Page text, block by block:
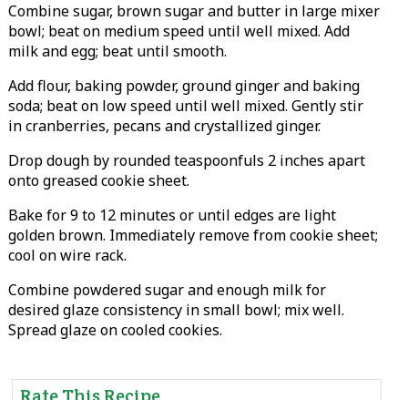
Combine sugar, brown sugar and butter in large mixer
bowl; beat on medium speed until well mixed. Add
milk and egg; beat until smooth.
Add flour, baking powder, ground ginger and baking
soda; beat on low speed until well mixed. Gently stir
in cranberries, pecans and crystallized ginger.
Drop dough by rounded teaspoonfuls 2 inches apart
onto greased cookie sheet.
Bake for 9 to 12 minutes or until edges are light
golden brown. Immediately remove from cookie sheet;
cool on wire rack.
Combine powdered sugar and enough milk for
desired glaze consistency in small bowl; mix well.
Spread glaze on cooled cookies.